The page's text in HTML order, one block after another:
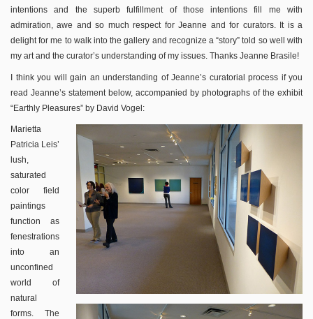
intentions and the superb fulfillment of those intentions fill me with
admiration, awe and so much respect for Jeanne and for curators. It is a
delight for me to walk into the gallery and recognize a “story” told so well with
my art and the curator’s understanding of my issues. Thanks Jeanne Brasile!
I think you will gain an understanding of Jeanne’s curatorial process if you
read Jeanne’s statement below, accompanied by photographs of the exhibit
“Earthly Pleasures” by David Vogel:
Marietta
Patricia Leis’
lush,
saturated
color field
paintings
function as
fenestrations
into an
unconfined
world of
natural
forms. The